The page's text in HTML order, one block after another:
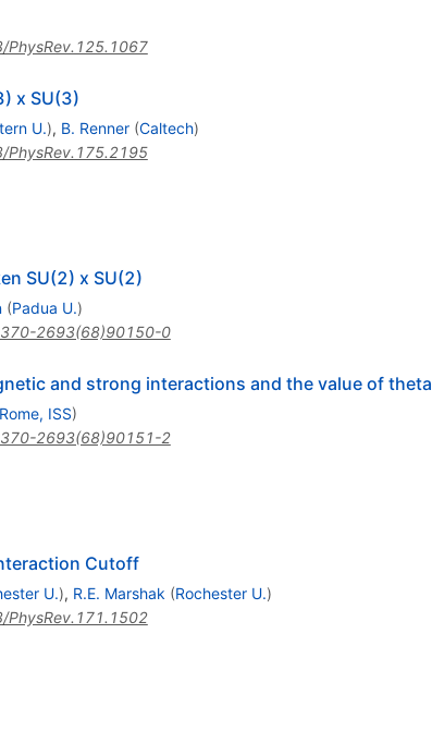
PhysRev.125.1067
x SU(3)
U.), B. Renner (Caltech)
PhysRev.175.2195
SU(2) x SU(2)
(Padua U.)
2693(68)90150-0
and strong interactions and the value of theta
Rome, ISS)
2693(68)90151-2
Cutoff
U.), R.E. Marshak (Rochester U.)
PhysRev.171.1502